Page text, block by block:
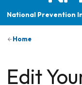
National Prevention
Home
Edit